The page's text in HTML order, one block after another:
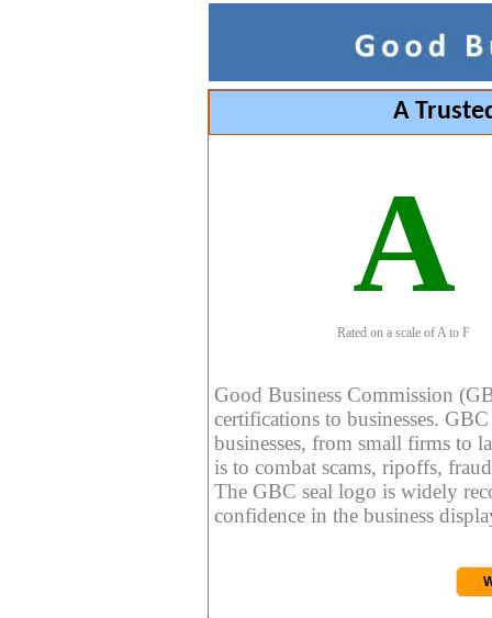
A
A
Rated on a scale of A to F
Good Business Commission
certifications to businesses.
businesses, from small firms to
is to combat scams, ripoffs,
The GBC seal logo is widely
confidence in the business